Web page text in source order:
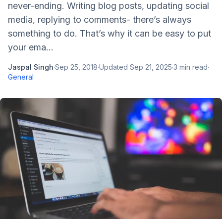
never-ending. Writing blog posts, updating social
media, replying to comments- there’s always
something to do. That’s why it can be easy to put
your ema...
Jaspal Singh·Sep 25, 2018·Updated Sep 21, 2025·3 min read·
General